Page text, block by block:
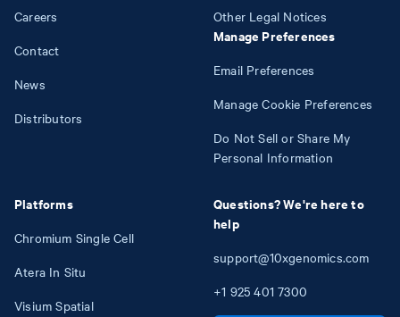
Careers
Contact
News
Distributors
Platforms
Chromium Single Cell
Atera In Situ
Visium Spatial
Other Legal Notices
Manage Preferences
Email Preferences
Manage Cookie Preferences
Do Not Sell or Share My
Personal Information
Questions? We're here to
help
support@10xgenomics.com
+1 925 401 7300